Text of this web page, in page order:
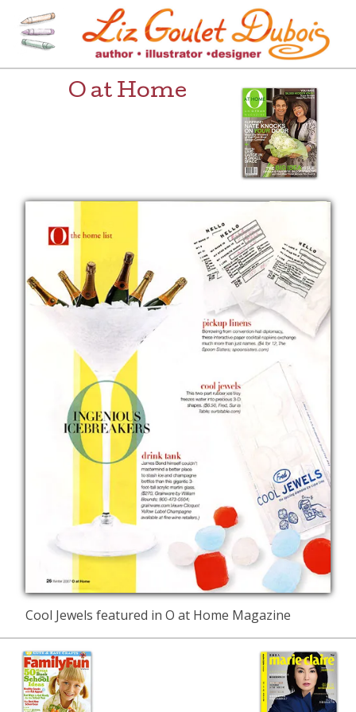
content
Liz Goulet Dubois
[=]
O at Home
Cool Jewels featured in O at Home Magazine